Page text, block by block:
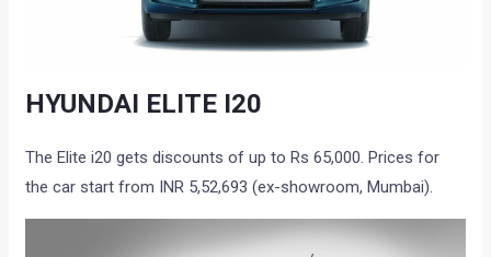
HYUNDAI ELITE I20
The Elite i20 gets discounts of up to Rs 65,000. Prices for
the car start from INR 5,52,693 (ex-showroom, Mumbai).